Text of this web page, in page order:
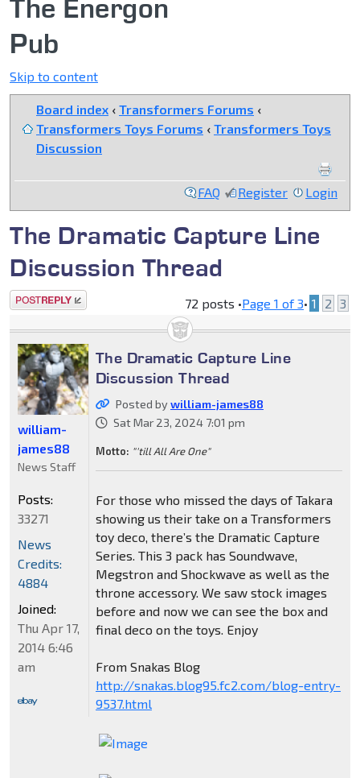
The Energon
Pub
Skip to content
Board index ‹ Transformers Forums ‹
Transformers Toys Forums ‹ Transformers Toys
Discussion
FAQ Register Login
The Dramatic Capture Line
Discussion Thread
Post a reply 72 posts •Page 1 of3• 1 2 3
The Dramatic Capture Line
Discussion Thread
Posted bywilliam-james88
Sat Mar 23, 2024 7:01 pm
Motto: "'till All Are One"
For those who missed the days of Takara
showing us their take on a Transformers
toy deco, there’s the Dramatic Capture
Series. This 3 pack has Soundwave,
Megstron and Shockwave as well as the
throne accessory. We saw stock images
before and now we can see the box and
final deco on the toys. Enjoy
From Snakas Blog
http://snakas.blog95.fc2.com/blog-entry-
9537.html
william-
james88
News Staff
Posts:
33271
News
Credits:
4884
Joined:
Thu Apr 17,
2014 6:46
am